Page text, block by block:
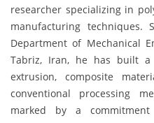
researcher specializing in
manufacturing
Department of Mechanical
Tabriz, Iran, he has built
extrusion, composite
conventional processing
marked by a